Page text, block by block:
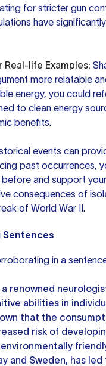
for stricter gun
have
life Examples:
more relatable
energy, you could
to clean energy
benefits.
events can
past occurrences,
and support
consequences of
of World War II.
in a
renowned
abilities in
that the
risk of
and Sweden, has